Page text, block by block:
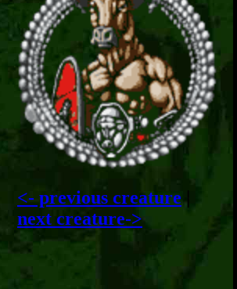
<- previous creature |
next creature->